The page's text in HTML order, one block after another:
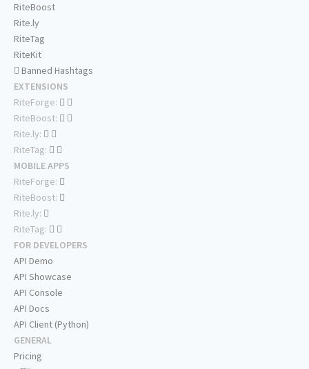
RiteBoost
Rite.ly
RiteTag
RiteKit
Banned Hashtags
EXTENSIONS
RiteForge:
RiteBoost:
Rite.ly:
RiteTag:
MOBILE APPS
RiteForge:
RiteBoost:
Rite.ly:
RiteTag:
FOR DEVELOPERS
API Demo
API Showcase
API Console
API Docs
API Client (Python)
GENERAL
Pricing